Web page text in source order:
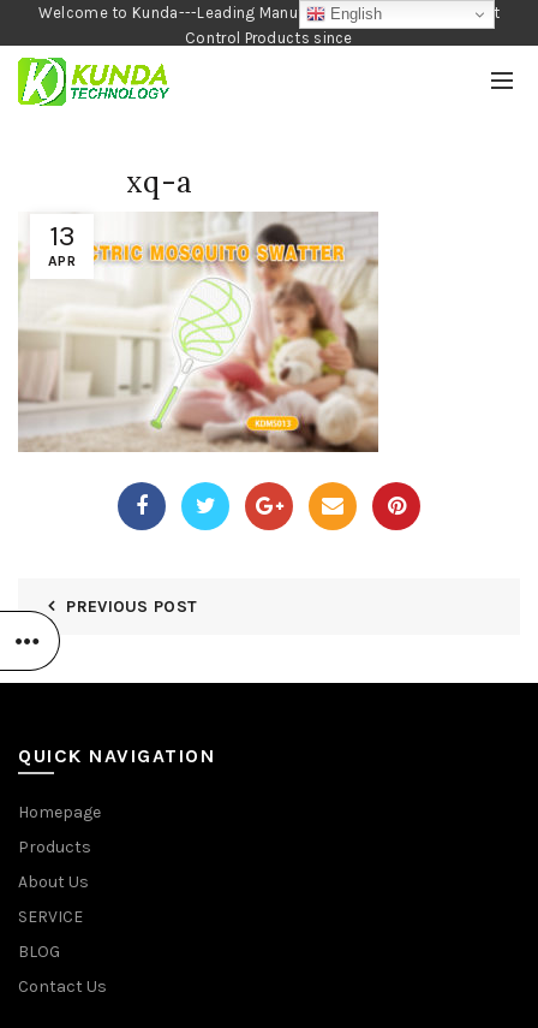
Welcome to Kunda---Leading Manufacturer of Garden and Pest
Control Products since
1990
13
APR
xq-a
PREVIOUS POST
QUICK NAVIGATION
Homepage
Products
About Us
SERVICE
BLOG
Contact Us
English